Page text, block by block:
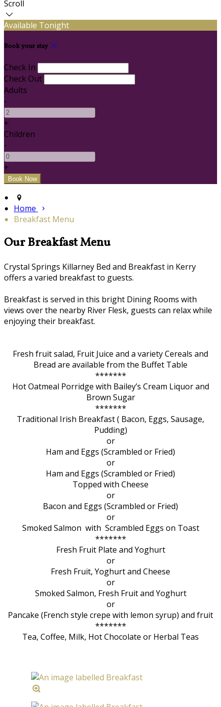
Scroll
Available Tonight
Book your stay
Check In
Check Out
Adults
-
+
Children
-
+
Home
Breakfast Menu
Our Breakfast Menu
Crystal Springs Killarney Bed and Breakfast in Kerry
offers a varied breakfast to guests.
Breakfast is served in this bright Dining Rooms with
views over the nearby River Flesk, guests can relax while
enjoying their breakfast.
Fresh fruit salad, Fruit Juice and a variety Cereals and
Bread are available from the Buffet Table
*******
Hot Oatmeal Porridge with Bailey’s Cream Liquor and
Brown Sugar
*******
Traditional Irish Breakfast ( Bacon, Eggs, Sausage,
Pudding)
or
Ham and Eggs (Scrambled or Fried)
or
Ham and Eggs (Scrambled or Fried)
Topped with Cheese
or
Bacon and Eggs (Scrambled or Fried)
or
Smoked Salmon with Scrambled Eggs on Toast
*******
Fresh Fruit Plate and Yoghurt
or
Fresh Fruit, Yoghurt and Cheese
or
Smoked Salmon, Fresh Fruit and Yoghurt
or
Pancake (French style crepe with lemon syrup) and fruit
*******
Tea, Coffee, Milk, Hot Chocolate or Herbal Teas